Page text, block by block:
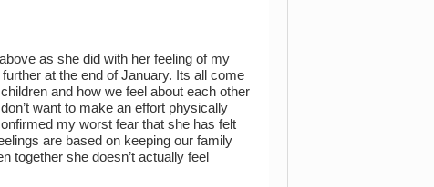
as she did with her feeling of my
at the end of January. Its all come
and how we feel about each other
want to make an effort physically
my worst fear that she has felt
are based on keeping our family
together she doesn’t actually feel